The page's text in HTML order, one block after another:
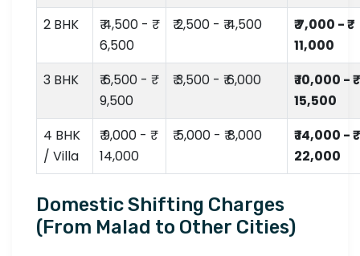
2 BHK
₹ 4,500 - ₹
6,500
₹ 2,500 - ₹ 4,500
₹ 7,000 - ₹
11,000
3 BHK
₹ 6,500 - ₹
9,500
₹ 3,500 - ₹ 6,000
₹ 10,000 - ₹
15,500
4 BHK
/ Villa
₹ 9,000 - ₹
14,000
₹ 5,000 - ₹ 8,000
₹ 14,000 - ₹
22,000
Domestic Shifting Charges
(From Malad to Other Cities)